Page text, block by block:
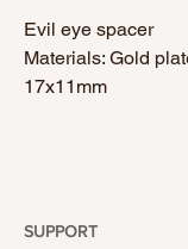
Evil eye spacer
Materials: Gold
17x11mm
SUPPORT